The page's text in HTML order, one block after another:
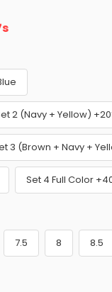
2 (Navy + Yellow)
3 (Brown + Navy +
Set 4 Full Color
7.5 8 8.5